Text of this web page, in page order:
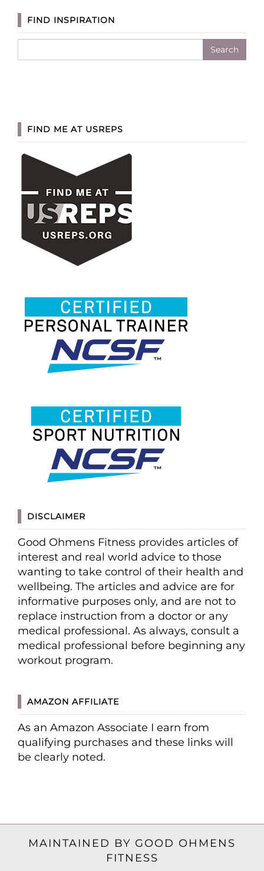
FIND INSPIRATION
for:
FIND ME AT USREPS
DISCLAIMER
Good Ohmens Fitness provides articles of
interest and real world advice to those
wanting to take control of their health and
wellbeing. The articles and advice are for
informative purposes only, and are not to
replace instruction from a doctor or any
medical professional. As always, consult a
medical professional before beginning any
workout program.
AMAZON AFFILIATE
As an Amazon Associate I earn from
qualifying purchases and these links will
be clearly noted.
MAINTAINED BY GOOD OHMENS
FITNESS